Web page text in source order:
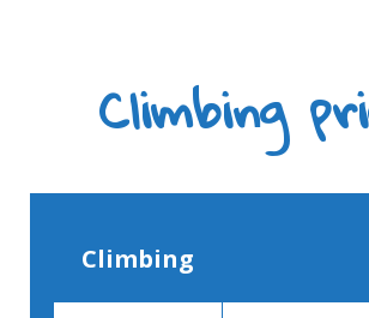
Climbing
Climbing